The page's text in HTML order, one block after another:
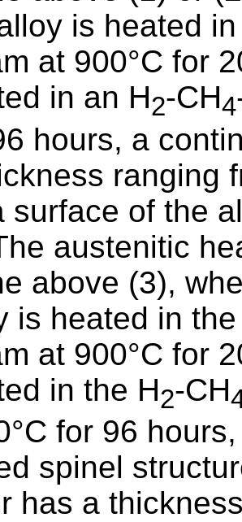
is heated
at 900°C for
in an H2-CH4
hours, a
ranging
surface of the
austenitic
above (3),
is heated in
at 900°C for
in the H2-CH
for 96
spinel
has a